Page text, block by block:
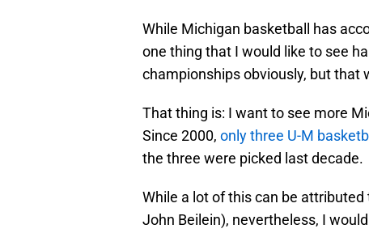
While Michigan basketball has
one thing that I would like to see
championships obviously, but that
That thing is: I want to see more
Since 2000, only three U-M
the three were picked last decade.
While a lot of this can be
John Beilein), nevertheless, I